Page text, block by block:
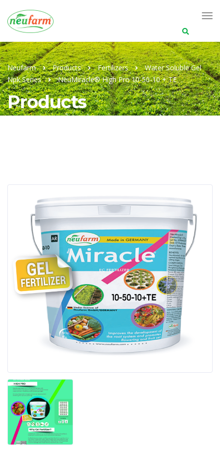
for:
Neufarm Products Fertilizers
Water Soluble Gel
Npk Series
NeuMiracle® High Pro 10-50-10 + TE
Products